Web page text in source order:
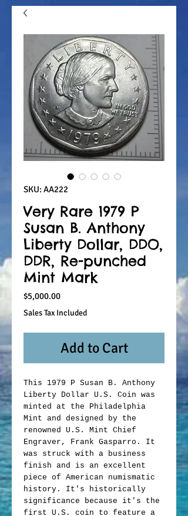
SKU: AA222
Very Rare 1979 P
Susan B. Anthony
Liberty Dollar, DDO,
DDR, Re-punched
Mint Mark
$5,000.00Price
Sales Tax Included
Add to Cart
This 1979 P Susan B. Anthony
Liberty Dollar U.S. Coin was
minted at the Philadelphia
Mint and designed by the
renowned U.S. Mint Chief
Engraver, Frank Gasparro. It
was struck with a business
finish and is an excellent
piece of American numismatic
history. It's historically
significance because it's the
first U.S. coin to feature a